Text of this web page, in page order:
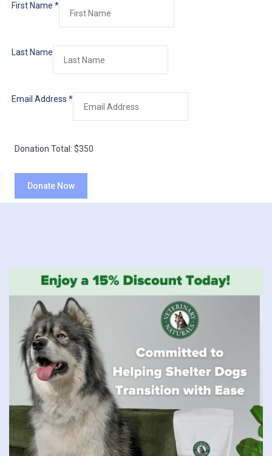
First Name *
Last Name
Email Address *
Donation Total: $350